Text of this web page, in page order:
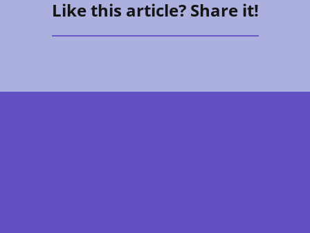
Like this article? Share it!